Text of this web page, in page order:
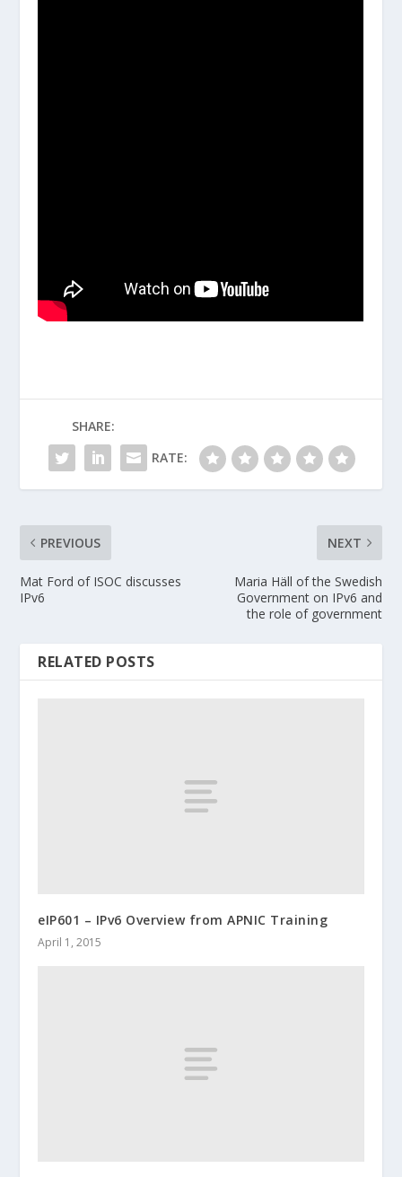
SHARE:
RATE:
PREVIOUS
Mat Ford of ISOC discusses
IPv6
NEXT
Maria Häll of the Swedish
Government on IPv6 and
the role of government
RELATED POSTS
eIP601 – IPv6 Overview from APNIC Training
April 1, 2015